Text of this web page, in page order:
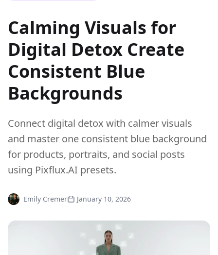
Calming Visuals for
Digital Detox Create
Consistent Blue
Backgrounds
Connect digital detox with calmer visuals
and master one consistent blue background
for products, portraits, and social posts
using Pixflux.AI presets.
Emily Cremer January 10, 2026